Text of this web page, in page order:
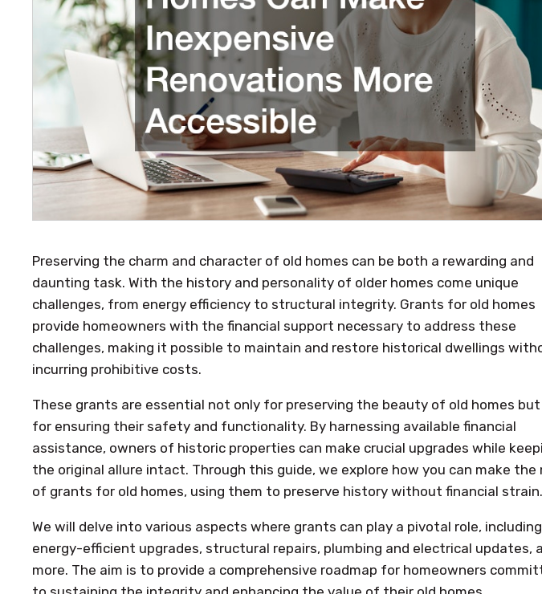
Preserving the charm and character of old homes can be both a rewarding and
daunting task. With the history and personality of older homes come unique
challenges, from energy efficiency to structural integrity. Grants for old homes
provide homeowners with the financial support necessary to address these
challenges, making it possible to maintain and restore historical dwellings
incurring prohibitive costs.
These grants are essential not only for preserving the beauty of old homes but
for ensuring their safety and functionality. By harnessing available financial
assistance, owners of historic properties can make crucial upgrades while
the original allure intact. Through this guide, we explore how you can make the
of grants for old homes, using them to preserve history without financial strain.
We will delve into various aspects where grants can play a pivotal role, including
energy-efficient upgrades, structural repairs, plumbing and electrical updates,
more. The aim is to provide a comprehensive roadmap for homeowners